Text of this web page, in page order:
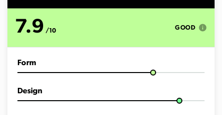
o
n
7.9 /10 GOOD info
Form
Design